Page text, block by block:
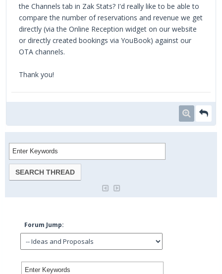
the Channels tab in Zak Stats? I'd really like to be able to
compare the number of reservations and revenue we get
directly (via the Online Reception widget on our website
or directly created bookings via YouBook) against our
OTA channels.
Thank you!
Forum Jump: